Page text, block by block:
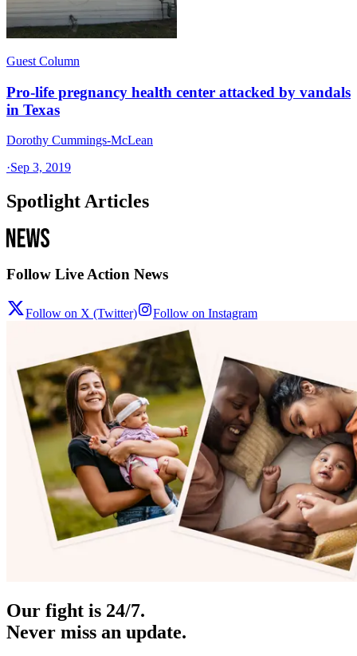
Guest Column
Pro-life pregnancy health center attacked by vandals
in Texas
Dorothy Cummings-McLean
·Sep 3, 2019
Spotlight Articles
Follow Live Action News
Follow on X (Twitter) Follow on Instagram
Our fight is 24/7.
Never miss an update.